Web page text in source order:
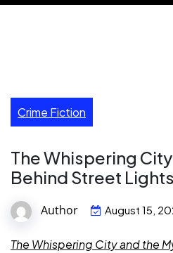
Crime Fiction
The Whispering
Behind Street Lights
Author August 15,
The Whispering City and the